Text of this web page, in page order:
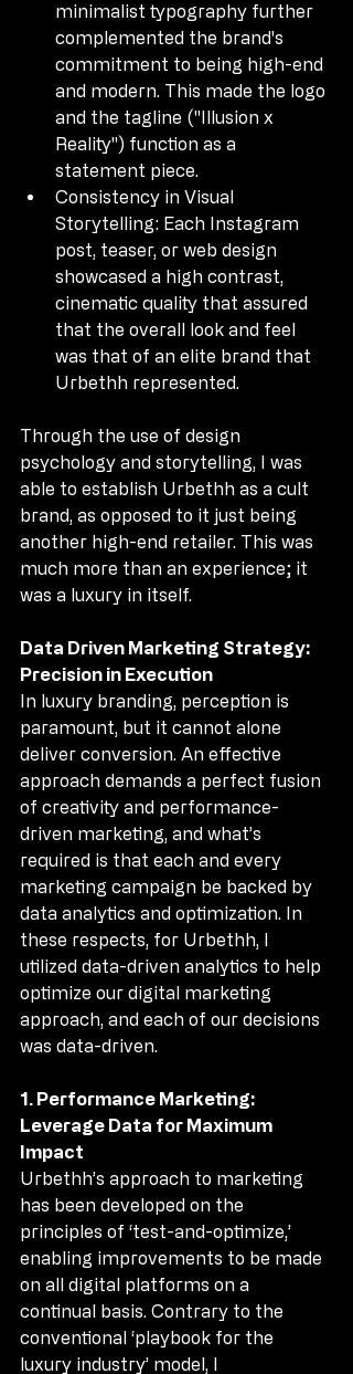
minimalist typography further
complemented the brand's
commitment to being high-end
and modern. This made the logo
and the tagline ("Illusion x
Reality") function as a
statement piece.
Consistency in Visual
Storytelling: Each Instagram
post, teaser, or web design
showcased a high contrast,
cinematic quality that assured
that the overall look and feel
was that of an elite brand that
Urbethh represented.
Through the use of design
psychology and storytelling, I was
able to establish Urbethh as a cult
brand, as opposed to it just being
another high-end retailer. This was
much more than an experience; it
was a luxury in itself.
Data Driven Marketing Strategy:
Precision in Execution
In luxury branding, perception is
paramount, but it cannot alone
deliver conversion. An effective
approach demands a perfect fusion
of creativity and performance-
driven marketing, and what’s
required is that each and every
marketing campaign be backed by
data analytics and optimization. In
these respects, for Urbethh, I
utilized data-driven analytics to help
optimize our digital marketing
approach, and each of our decisions
was data-driven.
1. Performance Marketing:
Leverage Data for Maximum
Impact
Urbethh’s approach to marketing
has been developed on the
principles of ‘test-and-optimize,’
enabling improvements to be made
on all digital platforms on a
continual basis. Contrary to the
conventional ‘playbook for the
luxury industry’ model, I